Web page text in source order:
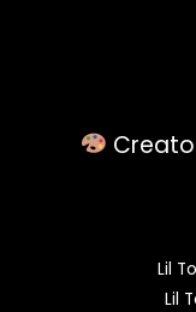
Lil
Lil